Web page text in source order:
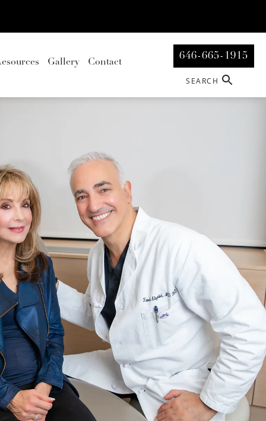
Gallery Contact
646-665-1915
SEARCH